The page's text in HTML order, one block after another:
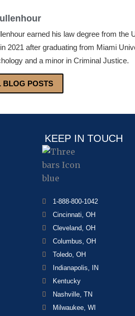
earned his law degree from the
2021 after graduating from Miami
and a minor in Criminal Justice.
BLOG POSTS
KEEP IN TOUCH
1-888-800-1042
Cincinnati, OH
Cleveland, OH
Columbus, OH
Toledo, OH
Indianapolis, IN
Kentucky
Nashville, TN
Milwaukee, WI